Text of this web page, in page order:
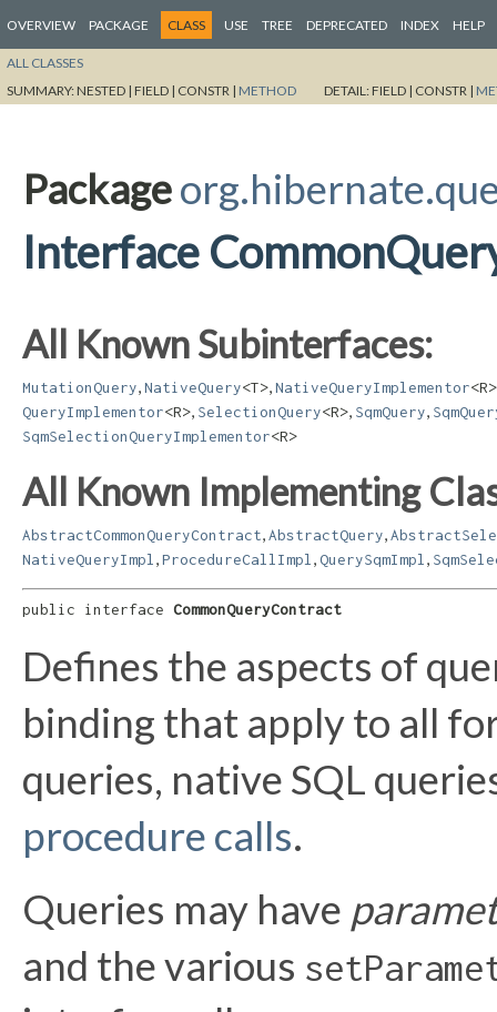
OVERVIEW PACKAGE CLASS USE TREE DEPRECATED INDEX HELP
ALL CLASSES
SUMMARY:NESTED | FIELD | CONSTR | METHOD DETAIL:FIELD | CONSTR |
Package
Interface
All Known Subinterfaces:
MutationQuery NativeQuery<T> NativeQueryImplementor<R>
QueryImplementor<R> SelectionQuery<R> SqmQuery
SqmSelectionQueryImplementor<R>
All Known Implementing
AbstractCommonQueryContract AbstractQuery
NativeQueryImpl
ProcedureCallImpl QuerySqmImpl
public interface CommonQueryContract
Defines the aspects of
binding that apply to all
queries, native SQL
procedure calls.
Queries may have
and the various